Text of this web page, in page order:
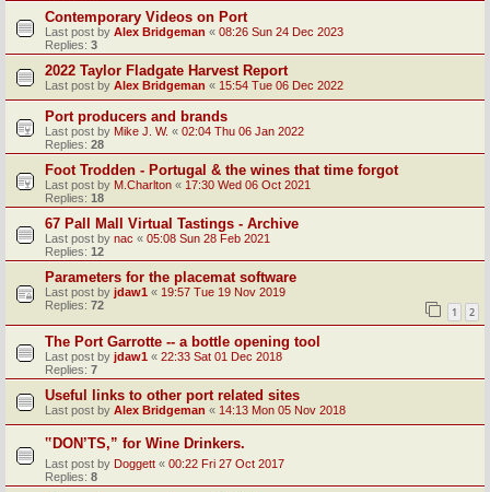
Contemporary Videos on Port
Last post by Alex Bridgeman « 08:26 Sun 24 Dec 2023
Replies: 3
2022 Taylor Fladgate Harvest Report
Last post by Alex Bridgeman « 15:54 Tue 06 Dec 2022
Port producers and brands
Last post by Mike J. W. « 02:04 Thu 06 Jan 2022
Replies: 28
Foot Trodden - Portugal & the wines that time forgot
Last post by M.Charlton « 17:30 Wed 06 Oct 2021
Replies: 18
67 Pall Mall Virtual Tastings - Archive
Last post by nac « 05:08 Sun 28 Feb 2021
Replies: 12
Parameters for the placemat software
Last post by jdaw1 « 19:57 Tue 19 Nov 2019
Replies: 72 1 2
The Port Garrotte -- a bottle opening tool
Last post by jdaw1 « 22:33 Sat 01 Dec 2018
Replies: 7
Useful links to other port related sites
Last post by Alex Bridgeman « 14:13 Mon 05 Nov 2018
‟DON’TS,” for Wine Drinkers.
Last post by Doggett « 00:22 Fri 27 Oct 2017
Replies: 8